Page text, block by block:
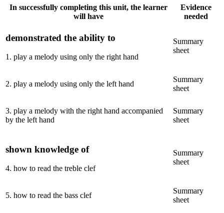
In successfully completing this unit, the learner
will have
Evidence
needed
demonstrated the ability to
1. play a melody using only the right hand
Summary
sheet
2. play a melody using only the left hand
Summary
sheet
3. play a melody with the right hand accompanied
by the left hand
Summary
sheet
shown knowledge of
4. how to read the treble clef
Summary
sheet
5. how to read the bass clef
Summary
sheet